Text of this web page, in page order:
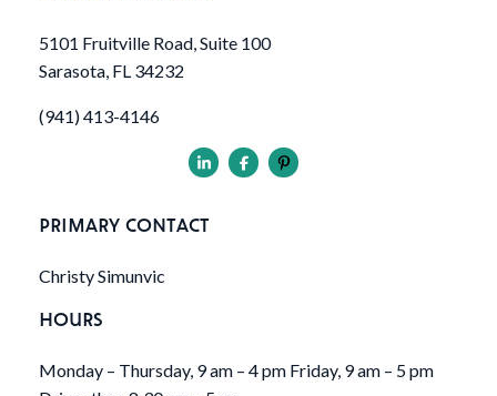
5101 Fruitville Road, Suite 100
Sarasota, FL 34232
(941) 413-4146
PRIMARY CONTACT
Christy Simunvic
HOURS
Monday – Thursday, 9 am – 4 pm Friday, 9 am – 5 pm